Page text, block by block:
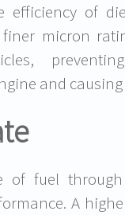
efficiency of
micron
and
of fuel
A